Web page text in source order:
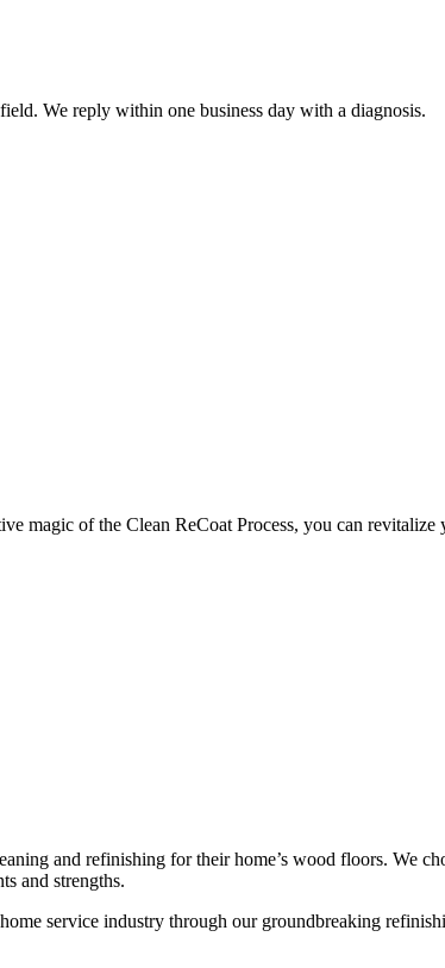
We reply within one business day with a diagnosis.
magic of the Clean ReCoat Process, you can
and refinishing for their home’s wood floors. We
and strengths.
service industry through our groundbreaking